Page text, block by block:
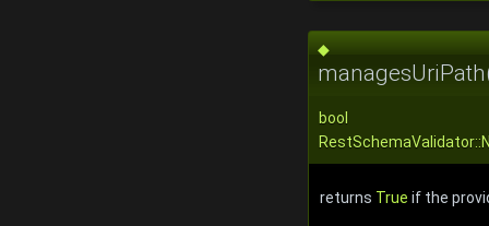
◆
bool
returns True if the